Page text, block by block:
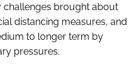
brought about
distancing measures, and
to longer term by
pressures.